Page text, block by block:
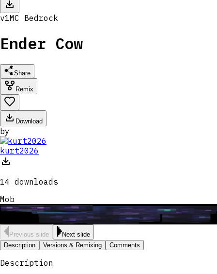
v1MC Bedrock
Ender Cow
Share
Remix
Download
by
kurt2026
14 downloads
Mob
Previous slide
Next slide
Description
Versions & Remixing Comments
Description